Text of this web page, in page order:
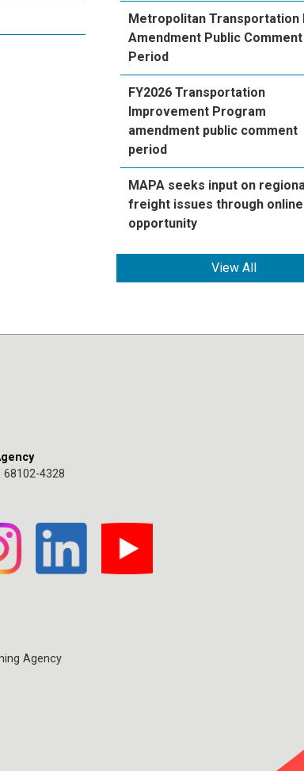
Metropolitan Transportation
Amendment Public Comment
Period
FY2026 Transportation
Improvement Program
amendment public comment
period
MAPA seeks input on
freight issues through online
opportunity
View All
68102-4328
Agency